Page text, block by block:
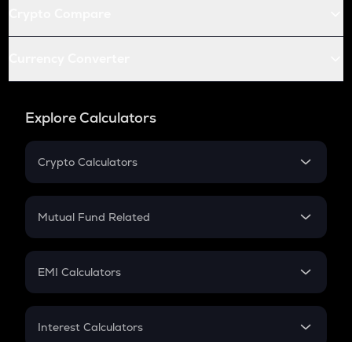
Explore Calculators
Crypto Calculators
Crypto SIP Calculator
Crypto Futures
Mutual Fund Related
Mutual Fund
EMI Calculators
EMI
Interest Calculators